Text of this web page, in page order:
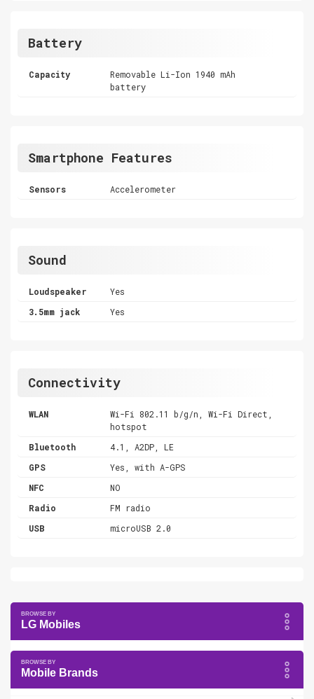
Battery
Capacity
Removable Li-Ion 1940 mAh
battery
Smartphone Features
Sensors Accelerometer
Sound
Loudspeaker
Yes
3.5mm jack
Yes
Connectivity
WLAN
Wi-Fi 802.11 b/g/n, Wi-Fi Direct,
hotspot
Bluetooth
4.1, A2DP, LE
GPS
Yes, with A-GPS
NFC
NO
Radio
FM radio
USB
microUSB 2.0
LG Mobiles
Mobile Brands